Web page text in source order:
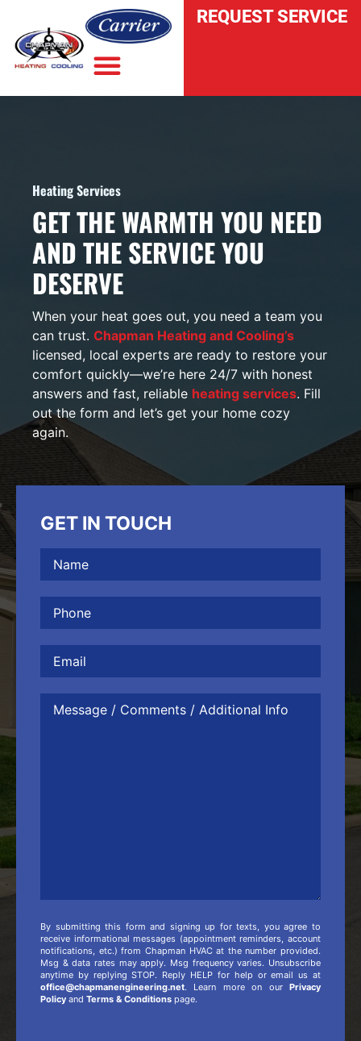
REQUEST SERVICE
Heating Services
GET THE WARMTH YOU NEED
AND THE SERVICE YOU
DESERVE
When your heat goes out, you need a team you
can trust. Chapman Heating and Cooling’s
licensed, local experts are ready to restore your
comfort quickly—we’re here 24/7 with honest
answers and fast, reliable heating services. Fill
out the form and let’s get your home cozy
again.
GET IN TOUCH
By submitting this form and signing up for texts, you agree to
receive informational messages (appointment reminders, account
notifications, etc.) from Chapman HVAC at the number provided.
Msg & data rates may apply. Msg frequency varies. Unsubscribe
anytime by replying STOP. Reply HELP for help or email us at
office@chapmanengineering.net. Learn more on our Privacy
Policy and Terms & Conditions page.